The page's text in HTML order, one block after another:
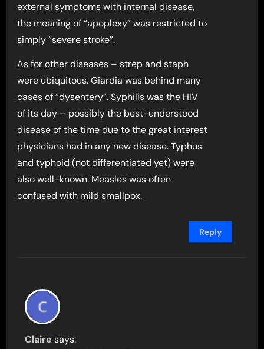
external symptoms with internal disease,
the meaning of “apoplexy” was restricted to
simply “severe stroke”.
As for other diseases – strep and staph
were ubiquitous. Giardia was behind many
cases of “dysentery”. Syphilis was the HIV
of its day – possibly the best-understood
disease of the time due to the great interest
physicians had in any new disease. Typhus
and typhoid (not differentiated yet) were
also well-known. Measles was often
confused with mild smallpox.
Reply
Claire says: